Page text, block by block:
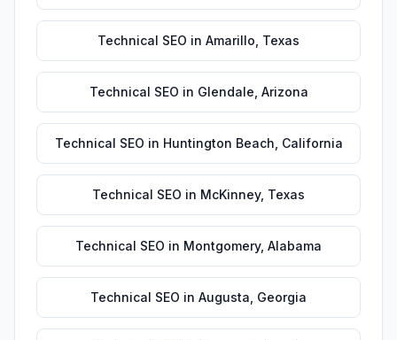
Technical SEO in Amarillo Texas
Technical SEO in Glendale Arizona
Technical SEO in Huntington Beach California
Technical SEO in McKinney, Texas
Technical SEO in Montgomery, Alabama
Technical SEO in Augusta Georgia